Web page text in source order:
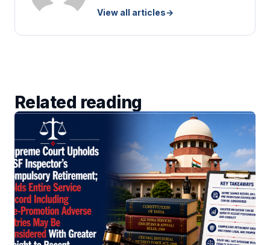
View all articles→
Related reading